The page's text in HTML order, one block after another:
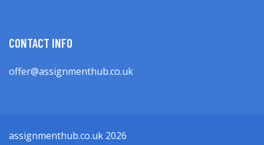
CONTACT INFO
offer@assignmenthub.co.uk
assignmenthub.co.uk 2026